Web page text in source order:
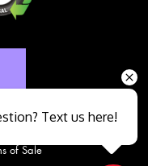
of Sale
Text us here!